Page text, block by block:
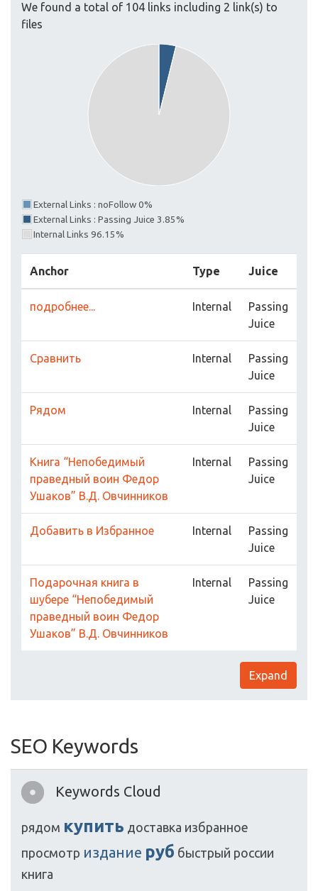
We found a total of 104 links including 2 link(s) to
files
External Links : noFollow 0%
External Links : Passing Juice 3.85%
Internal Links 96.15%
Anchor Type Juice
подробнее... Internal
Passing
Juice
Сравнить Internal
Passing
Juice
Рядом Internal
Passing
Juice
Книга “Непобедимый
праведный воин Федор
Ушаков” В.Д. Овчинников
Internal
Passing
Juice
Добавить в Избранное Internal
Passing
Juice
Подарочная книга в
шубере “Непобедимый
праведный воин Федор
Ушаков” В.Д. Овчинников
Internal
Passing
Juice
Expand
SEO Keywords
Keywords Cloud
рядом купить доставка избранное
просмотр издание руб быстрый россии
книга